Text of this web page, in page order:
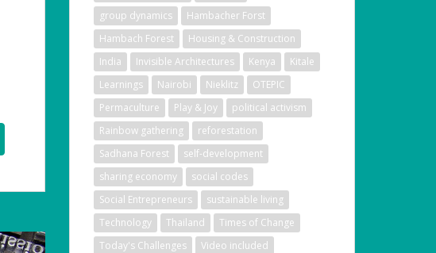
group dynamics
Hambacher Forst
Hambach Forest
Housing & Construction
India
Invisible Architectures Kenya
Kitale
Learnings
Nairobi Nieklitz
OTEPIC
Permaculture
Play & Joy
political activism
Rainbow gathering
reforestation
Sadhana Forest
self-development
sharing economy
social codes
Social Entrepreneurs
sustainable living
Technology
Thailand
Times of Change
Today's Challenges
Video included